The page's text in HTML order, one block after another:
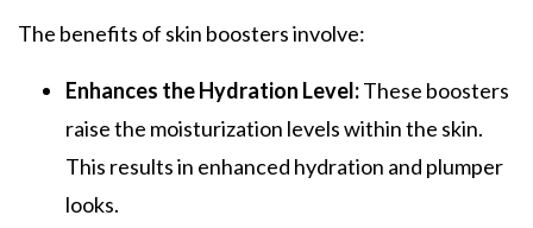
The benefits of skin boosters involve:
Enhances the Hydration Level:These boosters
raise the moisturization levels within the skin.
This results in enhanced hydration and plumper
looks.